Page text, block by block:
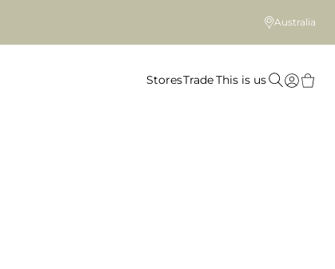
Australia
StoresTradeThis is us